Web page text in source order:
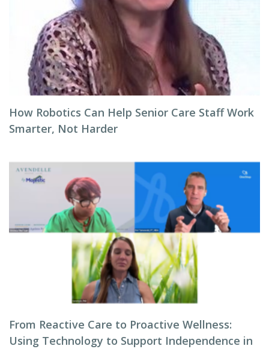
How Robotics Can Help Senior Care Staff Work
Smarter, Not Harder
From Reactive Care to Proactive Wellness:
Using Technology to Support Independence in